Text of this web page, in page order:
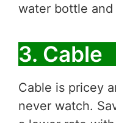
water bottle
3. Cable
Cable is pricey
never watch.